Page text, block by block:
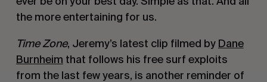
the more entertaining for us.
Time Zone, Jeremy’s latest clip filmed by Dane
Burnheim that follows his free surf exploits
from the last few years, is another reminder of